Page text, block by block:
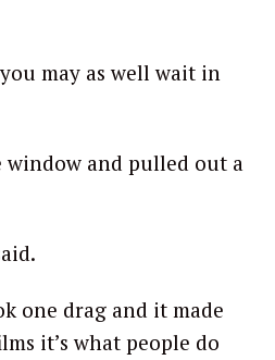
may as well wait in
and pulled out a
one drag and it made
it’s what people do